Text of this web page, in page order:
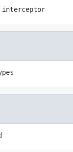
interceptor